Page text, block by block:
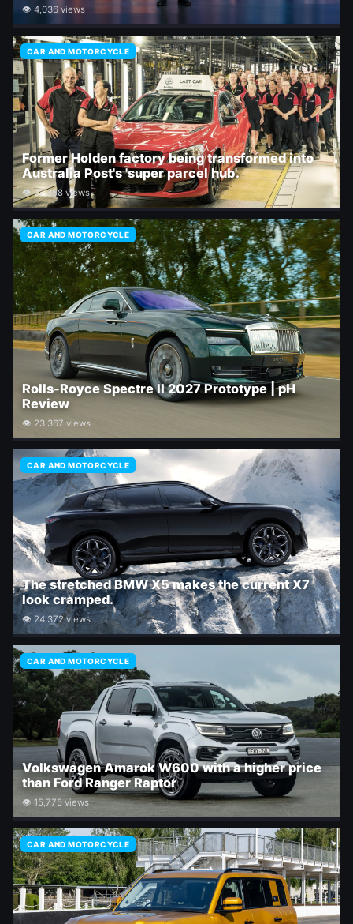
👁 4,036 views
CAR AND MOTORCYCLE
Former Holden factory being transformed into
Australia Post's 'super parcel hub'.
👁 27,358 views
CAR AND MOTORCYCLE
Rolls-Royce Spectre II 2027 Prototype | pH
Review
👁 23,367 views
CAR AND MOTORCYCLE
The stretched BMW X5 makes the current X7
look cramped.
👁 24,372 views
CAR AND MOTORCYCLE
Volkswagen Amarok W600 with a higher price
than Ford Ranger Raptor
👁 15,775 views
CAR AND MOTORCYCLE